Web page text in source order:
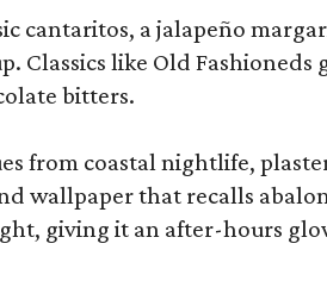
cantaritos, a jalapeño
Classics like Old Fashioneds
bitters.
from coastal nightlife,
wallpaper that recalls
giving it an after-hours